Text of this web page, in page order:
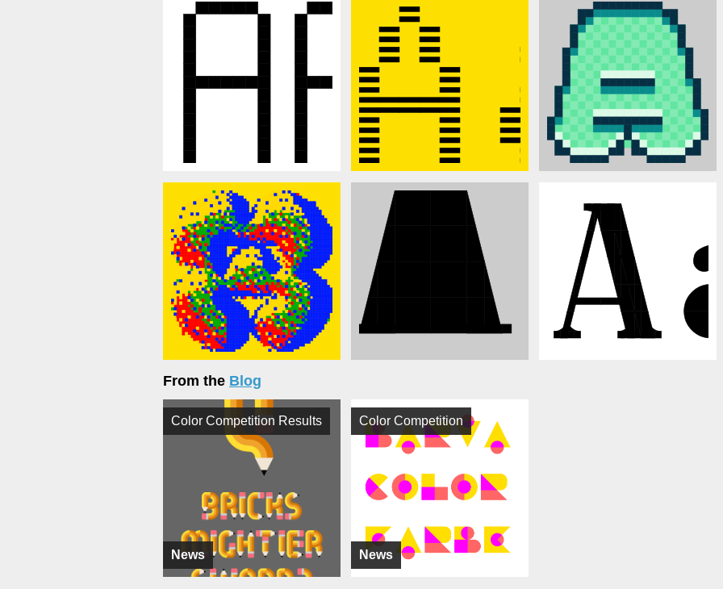
From the Blog
News
Color Competition Results
News
Color Competition